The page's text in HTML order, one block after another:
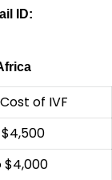
ID:
of IVF
$4,000